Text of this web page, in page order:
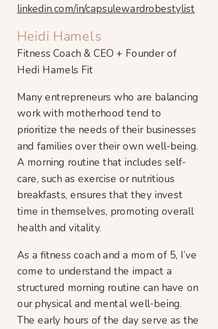
linkedin.com/in/capsulewardrobestylist
Heidi Hamels
Fitness Coach & CEO + Founder of
Hedi Hamels Fit
Many entrepreneurs who are balancing
work with motherhood tend to
prioritize the needs of their businesses
and families over their own well-being.
A morning routine that includes self-
care, such as exercise or nutritious
breakfasts, ensures that they invest
time in themselves, promoting overall
health and vitality.
As a fitness coach and a mom of 5, I’ve
come to understand the impact a
structured morning routine can have on
our physical and mental well-being.
The early hours of the day serve as the